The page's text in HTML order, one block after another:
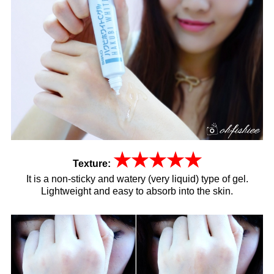
Texture: ★★★★★
It is a non-sticky and watery (very liquid) type of gel.
Lightweight and easy to absorb into the skin.